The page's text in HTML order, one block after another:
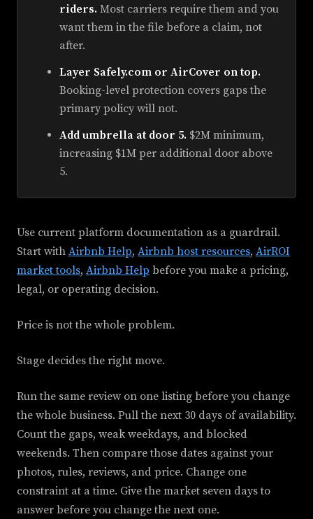
riders. Most carriers require them and you
want them in the file before a claim, not
after.
Layer Safely.com or AirCover on top.
Booking-level protection covers gaps the
primary policy will not.
Add umbrella at door 5. $2M minimum,
increasing $1M per additional door above
5.
Use current platform documentation as a guardrail.
Start with Airbnb Help, Airbnb host resources, AirROI
market tools, Airbnb Help before you make a pricing,
legal, or operating decision.
Price is not the whole problem.
Stage decides the right move.
Run the same review on one listing before you change
the whole business. Pull the next 30 days of availability.
Count the gaps, weak weekdays, and blocked
weekends. Then compare those dates against your
photos, rules, reviews, and price. Change one
constraint at a time. Give the market seven days to
answer before you change the next one.